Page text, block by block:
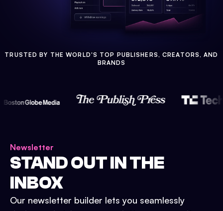
TRUSTED BY THE WORLD'S TOP PUBLISHERS, CREATORS, AND
BRANDS
Newsletter
STAND OUT IN THE
INBOX
Our newsletter builder lets you seamlessly